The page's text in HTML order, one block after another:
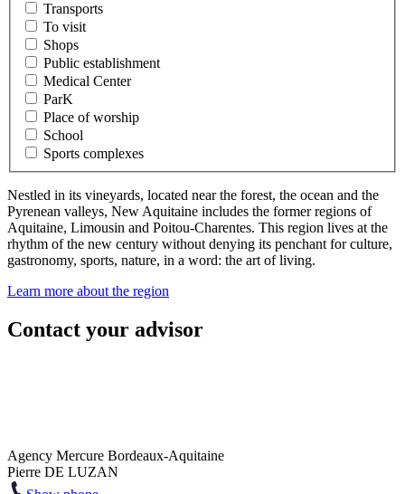
Transports
To visit
Shops
Public establishment
Medical Center
ParK
Place of worship
School
Sports complexes
Nestled in its vineyards, located near the forest, the ocean and the
Pyrenean valleys, New Aquitaine includes the former regions of
Aquitaine, Limousin and Poitou-Charentes. This region lives at the
rhythm of the new century without denying its penchant for culture,
gastronomy, sports, nature, in a word: the art of living.
Learn more about the region
Contact your advisor
Agency Mercure Bordeaux-Aquitaine
Pierre DE LUZAN